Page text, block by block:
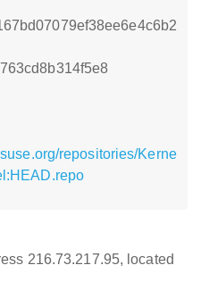
repositories/Kerne
216.73.217.95, located